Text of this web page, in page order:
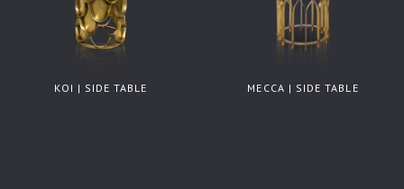
KOI | SIDE TABLE MECCA | SIDE TABLE